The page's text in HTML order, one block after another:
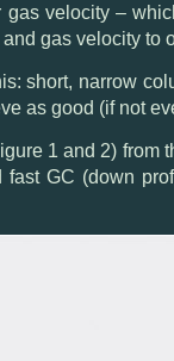
gas velocity –
gas velocity to
short, narrow
as good (if not
1 and 2) from
fast GC (down